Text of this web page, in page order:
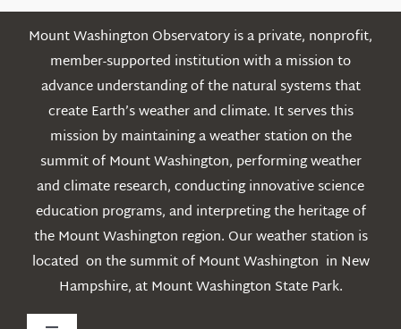
Mount Washington Observatory is a private, nonprofit,
member-supported institution with a mission to
advance understanding of the natural systems that
create Earth’s weather and climate. It serves this
mission by maintaining a weather station on the
summit of Mount Washington, performing weather
and climate research, conducting innovative science
education programs, and interpreting the heritage of
the Mount Washington region. Our weather station is
located on the summit of Mount Washington in New
Hampshire, at Mount Washington State Park.